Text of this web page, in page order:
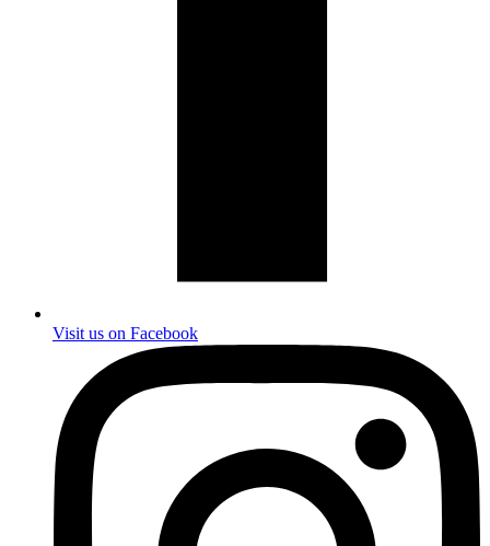
Visit us on Facebook